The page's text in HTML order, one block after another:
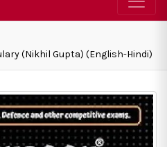
(Nikhil Gupta) (English-Hindi)